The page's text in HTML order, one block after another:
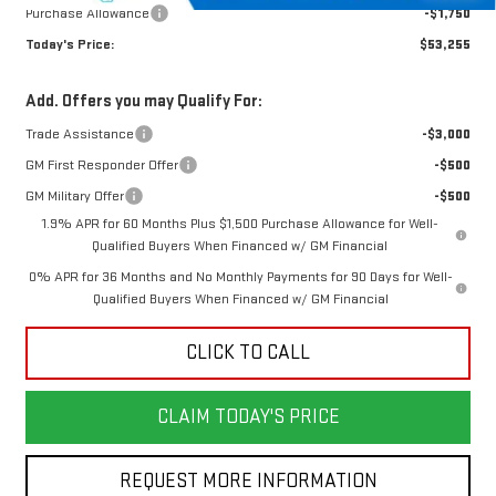
Purchase Allowance
-$1,750
Today's Price:
$53,255
Add. Offers you may Qualify For:
Trade Assistance
-$3,000
GM First Responder Offer
-$500
GM Military Offer
-$500
1.9% APR for 60 Months Plus $1,500 Purchase Allowance for Well-
Qualified Buyers When Financed w/ GM Financial
0% APR for 36 Months and No Monthly Payments for 90 Days for Well-
Qualified Buyers When Financed w/ GM Financial
CLICK TO CALL
CLAIM TODAY'S PRICE
REQUEST MORE INFORMATION